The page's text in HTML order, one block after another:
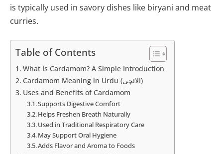
is typically used in savory dishes like biryani and meat
curries.
Table of Contents
What Is Cardamom? A Simple Introduction
Cardamom Meaning in Urdu (الائچی)
Uses and Benefits of Cardamom
Supports Digestive Comfort
Helps Freshen Breath Naturally
Used in Traditional Respiratory Care
May Support Oral Hygiene
Adds Flavor and Aroma to Foods